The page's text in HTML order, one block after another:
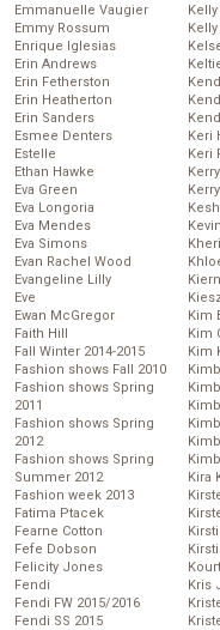
Emmanuelle Vaugier
Emmy Rossum
Enrique Iglesias
Erin Andrews
Erin Fetherston
Erin Heatherton
Erin Sanders
Esmee Denters
Estelle
Ethan Hawke
Eva Green
Eva Longoria
Eva Mendes
Eva Simons
Evan Rachel Wood
Evangeline Lilly
Eve
Ewan McGregor
Faith Hill
Fall Winter 2014-2015
Fashion shows Fall 2010
Fashion shows Spring
2011
Fashion shows Spring
2012
Fashion shows Spring
Summer 2012
Fashion week 2013
Fatima Ptacek
Fearne Cotton
Fefe Dobson
Felicity Jones
Fendi
Fendi FW 2015/2016
Fendi SS 2015
Keri
Keri
Kim
Kim
Kim
Kira
Kris